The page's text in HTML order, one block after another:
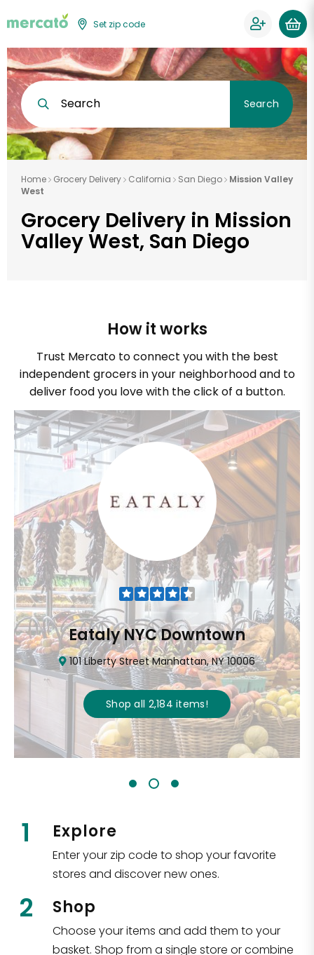
Set zip code
Search Search
Home Grocery Delivery California San Diego
Mission Valley
West
Grocery Delivery in Mission
Valley West, San Diego
How it works
Trust Mercato to connect you with the best
independent grocers in your neighborhood and to
deliver food you love with the click of a button.
Eataly NYC Downtown
101 Liberty Street Manhattan, NY 10006
Shop all 2,184items!
1 Explore
Enter your zip code to shop your favorite
stores and discover new ones.
2 Shop
Choose your items and add them to your
basket. Shop from a single store or combine